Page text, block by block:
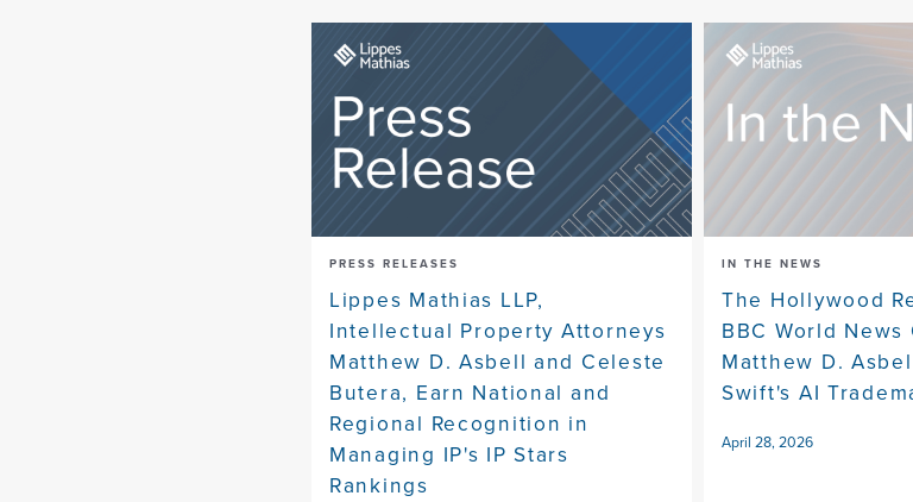
PRESS RELEASES
Lippes Mathias LLP,
Intellectual Property Attorneys
Matthew D. Asbell and Celeste
Butera, Earn National and
Regional Recognition in
Managing IP's IP Stars
Rankings
IN THE NEWS
The Hollywood
BBC World News
Matthew D.
Swift's AI
April 28, 2026